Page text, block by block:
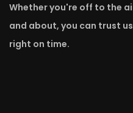
Whether you're off to the
and about, you can trust
right on time.